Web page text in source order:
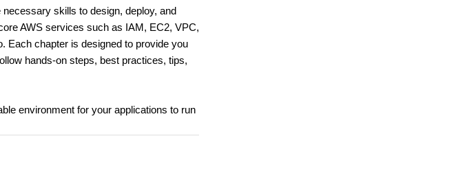
skills to design, deploy, and
AWS services such as IAM, EC2, VPC,
Each chapter is designed to provide you
hands-on steps, best practices, tips,
environment for your applications to run